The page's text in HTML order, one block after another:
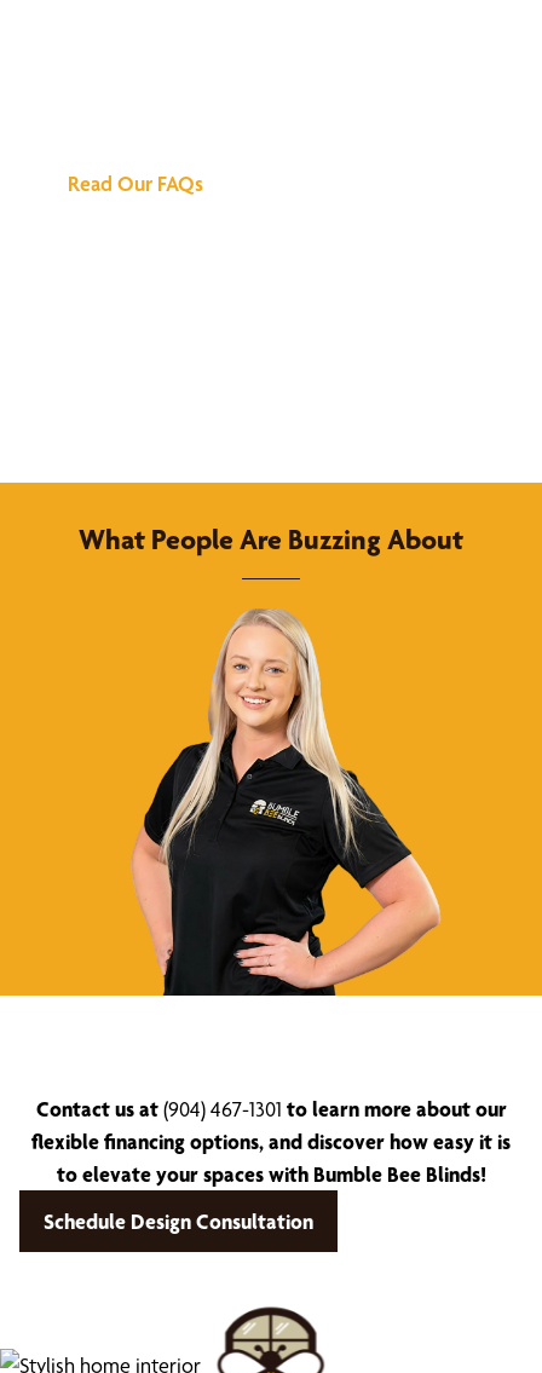
Read Our FAQs
What People Are Buzzing About
Contact us at(904) 467-1301 to learn more about our
flexible financing options, and discover how easy it is
to elevate your spaces with Bumble Bee Blinds!
Schedule Design Consultation